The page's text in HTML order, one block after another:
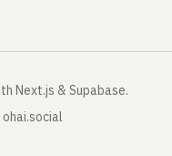
Next.js & Supabase.
ohai.social